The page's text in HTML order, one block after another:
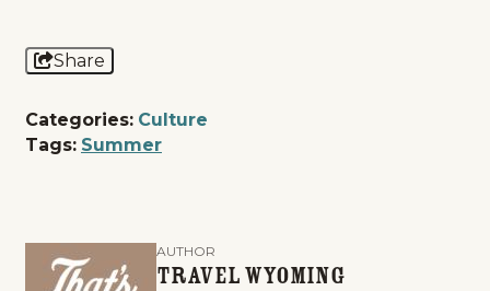
Share
Categories: Culture
Tags: Summer
AUTHOR
Travel Wyoming